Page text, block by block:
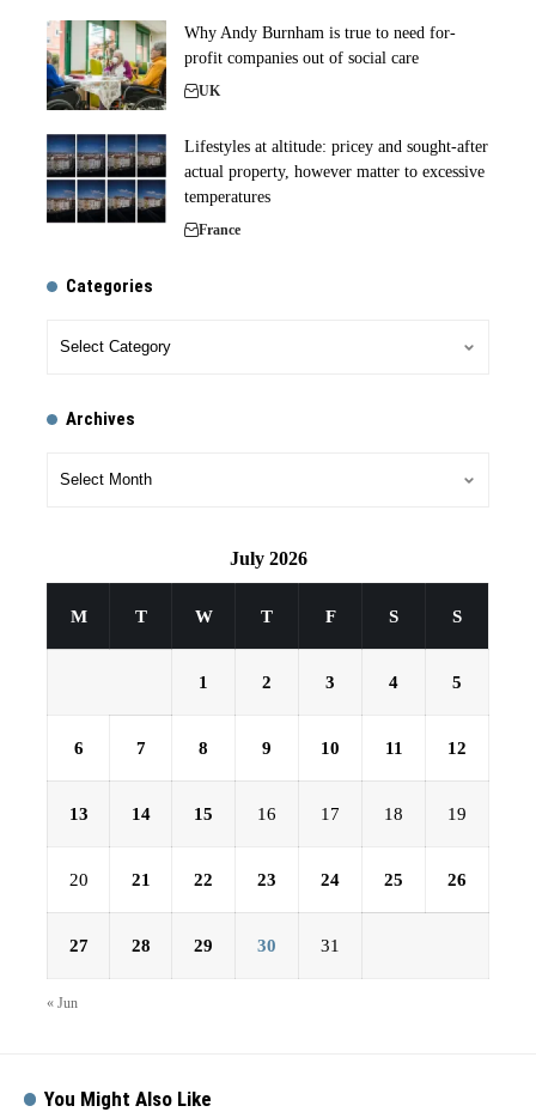
Why Andy Burnham is true to need for-
profit companies out of social care
UK
Lifestyles at altitude: pricey and sought-after
actual property, however matter to excessive
temperatures
France
Categories
Archives
July 2026
M T W T F S S
1 2 3 4 5
6 7 8 9 10 11 12
13 14 15 16 17 18 19
20 21 22 23 24 25 26
27 28 29 30 31
« Jun
You Might Also Like